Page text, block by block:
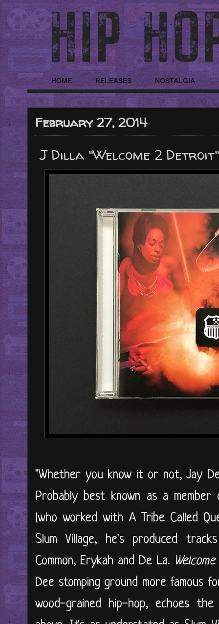
HOME RELEASES NOSTALGIA
February 27, 2014
J Dilla "Welcome 2
"Whether you know it or not, Jay
Probably best known as a
(who worked with A Tribe Called
Slum Village, he's produced
Common, Erykah and De La.
Dee stomping ground more famous
wood-grained hip-hop, echoes